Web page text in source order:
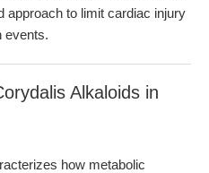
approach to limit cardiac injury
events.
Alkaloids in
how metabolic